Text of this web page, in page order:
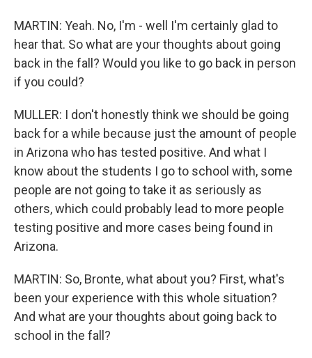
MARTIN: Yeah. No, I'm - well I'm certainly glad to
hear that. So what are your thoughts about going
back in the fall? Would you like to go back in person
if you could?
MULLER: I don't honestly think we should be going
back for a while because just the amount of people
in Arizona who has tested positive. And what I
know about the students I go to school with, some
people are not going to take it as seriously as
others, which could probably lead to more people
testing positive and more cases being found in
Arizona.
MARTIN: So, Bronte, what about you? First, what's
been your experience with this whole situation?
And what are your thoughts about going back to
school in the fall?